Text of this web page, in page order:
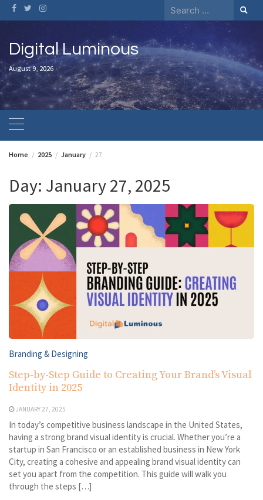
Skip
to
content
Search
for:
Digital Luminous
August 9, 2026
Home 2025 January 27
Day: January 27, 2025
Branding & Designing
Step-by-Step Guide to Creating Your Brand’s Visual
Identity in 2025
JANUARY 27, 2025
In today’s competitive business landscape in the United States,
having a strong brand visual identity is crucial. Whether you’re a
startup in San Francisco or an established business in New York
City, creating a cohesive and appealing brand visual identity can
set you apart from the competition. This guide will walk you
through the steps […]